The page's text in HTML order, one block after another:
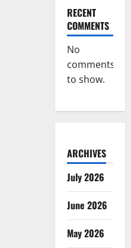
RECENT
COMMENTS
No
comments
to show.
ARCHIVES
July 2026
June 2026
May 2026